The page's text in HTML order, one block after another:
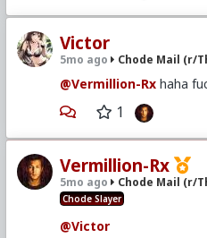
Victor
5mo ago Chode Mail (r/
@Vermillion-Rx haha
1
Vermillion-Rx
5mo ago Chode Mail (r/
Chode Slayer
@Victor